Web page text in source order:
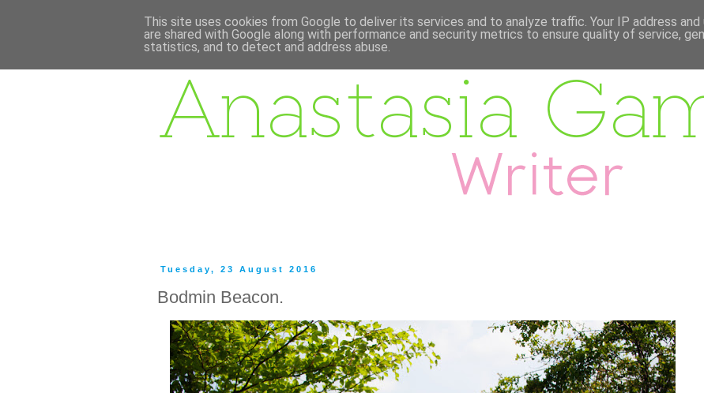
Tuesday, 23 August 2016
Bodmin Beacon.
This site uses cookies from Google to deliver its services and to analyze traffic. Your IP address and
are shared with Google along with performance and security metrics to ensure quality of service,
statistics, and to detect and address abuse.